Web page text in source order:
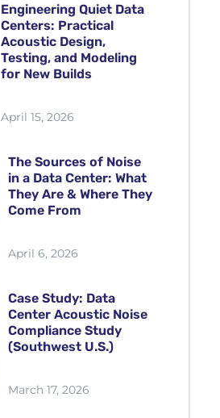
Engineering Quiet Data
Centers: Practical
Acoustic Design,
Testing, and Modeling
for New Builds
April 15, 2026
The Sources of Noise
in a Data Center: What
They Are & Where They
Come From
April 6, 2026
Case Study: Data
Center Acoustic Noise
Compliance Study
(Southwest U.S.)
March 17, 2026